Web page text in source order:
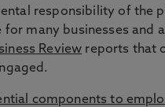
responsibility of the
many businesses and
Review reports that
components to